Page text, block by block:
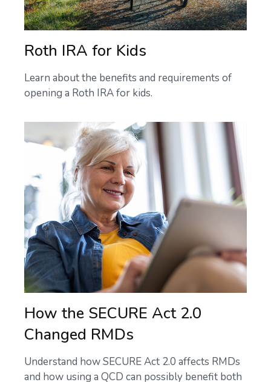
Roth IRA for Kids
Learn about the benefits and requirements of
opening a Roth IRA for kids.
How the SECURE Act 2.0
Changed RMDs
Understand how SECURE Act 2.0 affects RMDs
and how using a QCD can possibly benefit both